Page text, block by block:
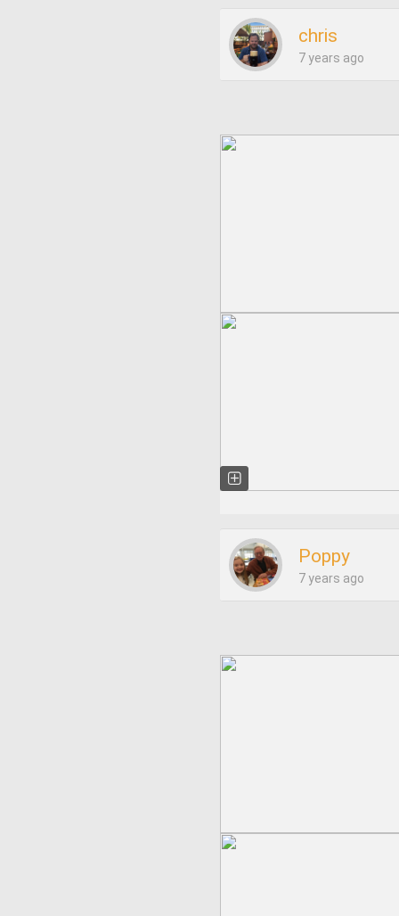
chris
7 years ago
Poppy
7 years ago